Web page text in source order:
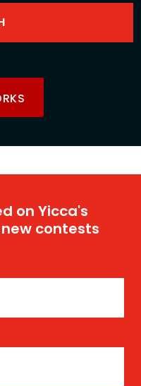
on Yicca's
contests